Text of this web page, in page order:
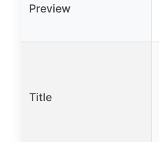
Preview
Title